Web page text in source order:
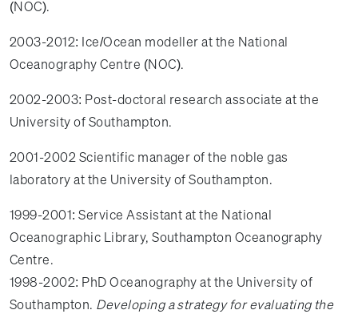
(NOC).
2003-2012: Ice/Ocean modeller at the National
Oceanography Centre (NOC).
2002-2003: Post-doctoral research associate at the
University of Southampton.
2001-2002 Scientific manager of the noble gas
laboratory at the University of Southampton.
1999-2001: Service Assistant at the National
Oceanographic Library, Southampton Oceanography
Centre.
1998-2002: PhD Oceanography at the University of
Southampton. Developing a strategy for evaluating the